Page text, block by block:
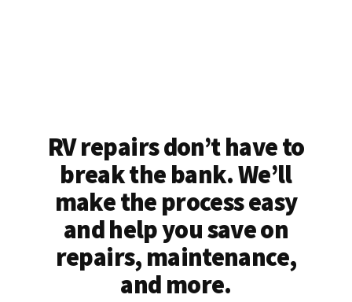
RV repairs don’t have to
break the bank. We’ll
make the process easy
and help you save on
repairs, maintenance,
and more.